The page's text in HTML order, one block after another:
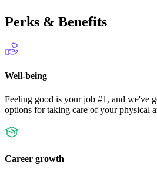
Perks & Benefits
Well-being
Feeling good is your job #1, and we've
options for taking care of your physical
Career growth